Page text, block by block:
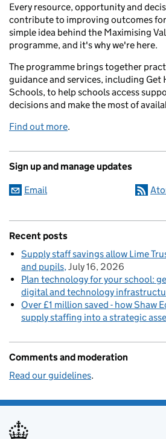
Every resource, opportunity and
contribute to improving outcomes
simple idea behind the Maximising
programme, and it's why we're here.
The programme brings together
guidance and services, including Get
Schools, to help schools access
decisions and make the most of
Find out more.
Sign up and manage updates
Email
Recent posts
Supply staff savings allow Lime
and pupils July 16, 2026
Plan technology for your school:
digital and technology
Over £1 million saved - how Shaw
supply staffing into a strategic
Comments and moderation
Read our guidelines.